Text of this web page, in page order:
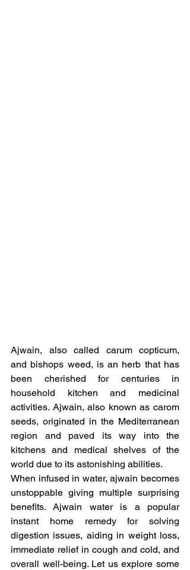
Ajwain, also called carum copticum,
and bishops weed, is an herb that has
been cherished for centuries in
household kitchen and medicinal
activities. Ajwain, also known as carom
seeds, originated in the Mediterranean
region and paved its way into the
kitchens and medical shelves of the
world due to its astonishing abilities.
When infused in water, ajwain becomes
unstoppable giving multiple surprising
benefits. Ajwain water is a popular
instant home remedy for solving
digestion issues, aiding in weight loss,
immediate relief in cough and cold, and
overall well-being. Let us explore some